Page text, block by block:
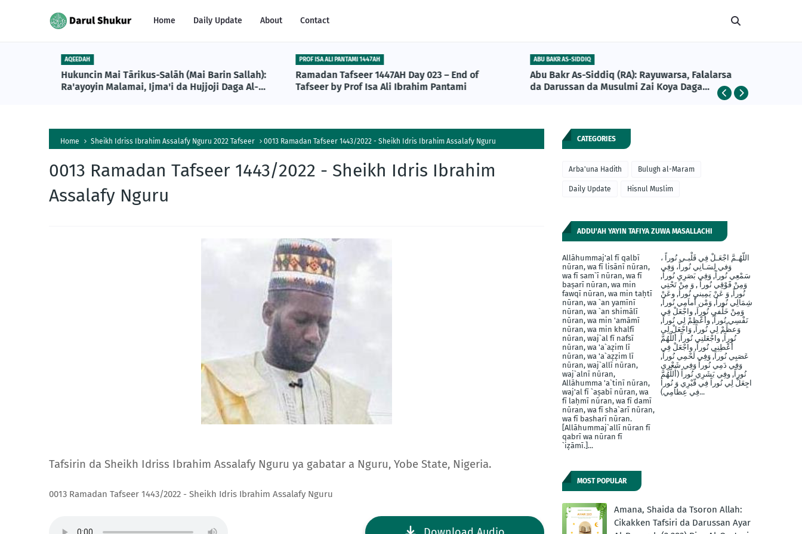
Home Daily Update About Contact
AQEEDAH
Hukuncin Mai Tārikus-Salāh (Mai Barin Sallah):
Ra'ayoyin Malamai, Ijma'i da Hujjoji Daga Al-
PROF ISA ALI PANTAMI 1447AH
Ramadan Tafseer 1447AH Day 023 – End of
Tafseer by Prof Isa Ali Ibrahim Pantami
ABU BAKR AS-SIDDIQ
Abu Bakr As-Siddiq (RA): Rayuwarsa, Falalarsa
da Darussan da Musulmi Zai Koya Daga
Home Sheikh Idriss Ibrahim Assalafy Nguru 2022 Tafseer 0013 Ramadan Tafseer 1443/2022 - Sheikh Idris Ibrahim Assalafy Nguru
0013 Ramadan Tafseer 1443/2022 - Sheikh Idris Ibrahim
Assalafy Nguru
Tafsirin da Sheikh Idriss Ibrahim Assalafy Nguru ya gabatar a Nguru, Yobe State, Nigeria.
0013 Ramadan Tafseer 1443/2022 - Sheikh Idris Ibrahim Assalafy Nguru
CATEGORIES
Arba'una Hadith Bulugh al-Maram
Daily Update Hisnul Muslim
ADDU'AH YAYIN TAFIYA ZUWA MASALLACHI
Allāhummaj'al fī qalbī
nūran, wa fī lisānī nūran,
wa fī sam`ī nūran, wa fī
baṣarī nūran, wa min
fawqī nūran, wa min taḥtī
nūran, wa `an yamīnī
nūran, wa `an shimālī
nūran, wa min 'amāmī
nūran, wa min khalfī
nūran, waj`al fī nafsī
nūran, wa 'a`aẓim lī
nūran, wa 'a`aẓẓim lī
nūran, waj`allī nūran,
waj`alnī nūran,
Allāhumma 'a`tinī nūran,
waj'al fī `aṣabī nūran, wa
fī laḥmī nūran, wa fī damī
nūran, wa fī sha`arī nūran,
wa fī basharī nūran.
[Allāhummaj`allī nūran fī
qabrī wa nūran fī
`iẓāmī.]...
اللّهُـمَّ اجْعَـلْ فِي قَلْبـي نُوراً ،
وَفي لِسَـانِي نُوراً، وَفِي
سَمْعِي نُوراً, وَفِي بَصَرِيِ نُوراً,
وَمِنْ فََوْقِي نُوراً , وَ مِنْ تَحْتِي
نُوراً, وَ عَنْ يَمِينيِ نُوراَ, وعَنْ
شِمَالِي نُوراً, وَمْن أَماَمِي نُوراً,
وَمِنْ خَلْفيِ نُوراَ, واجْعَلْ فِي
نَفْسِي نُوراً, وأَعْظِمْ لِي نُوراً,
وَعظِّمْ لِي نُوراً, وَاجْعَلْ لِي
نُوراً, واجْعَلنِي نُوراً, أللَّهُمَّ
أَعْطِنِي نُوراً, واجْعَلْ فِي
عَصَبِي نُوراً, وَفِي لَحْمِي نُوراً,
وَفِي دَمِي نُوراً وَفِي شَعْرِي
نُوراً, وفِي بَشَرِي نُوراً (أَللَّهُمَّ
اجِعَلْ لِي نُوراً فِي قّبْرِي وَ نُوراَ
فِي عِظاَمِي)...
MOST POPULAR
Amana, Shaida da Tsoron Allah:
Cikakken Tafsiri da Darussan Ayar